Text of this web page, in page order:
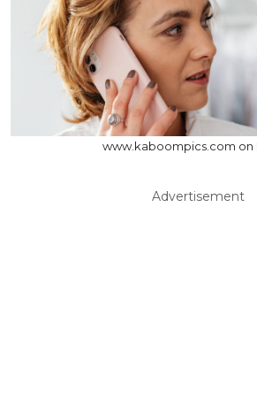
www.kaboompics.com on
Advertisement